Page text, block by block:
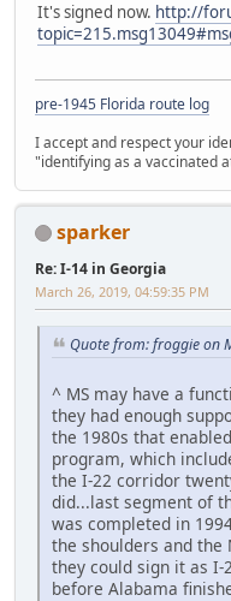
It's signed now. http://
pre-1945 Florida route log
I accept and respect your
"identifying as a vaccinated
sparker
Re: I-14 in Georgia
March 26, 2019, 04:59:35 PM
Quote from: froggie on
^ MS may have a
they had enough
the 1980s that
program, which
the I-22 corridor
did...last segment of
was completed in
the shoulders and the
they could sign it as
before Alabama